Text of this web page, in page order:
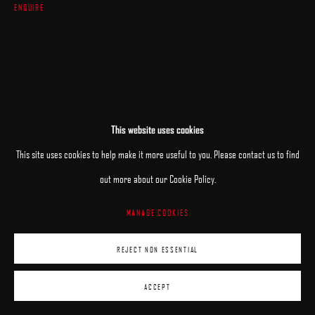
This website uses cookies
This site uses cookies to help make it more useful to you. Please contact us to find
out more about our Cookie Policy.
MANAGE COOKIES
REJECT NON ESSENTIAL
ACCEPT
ENQUIRE